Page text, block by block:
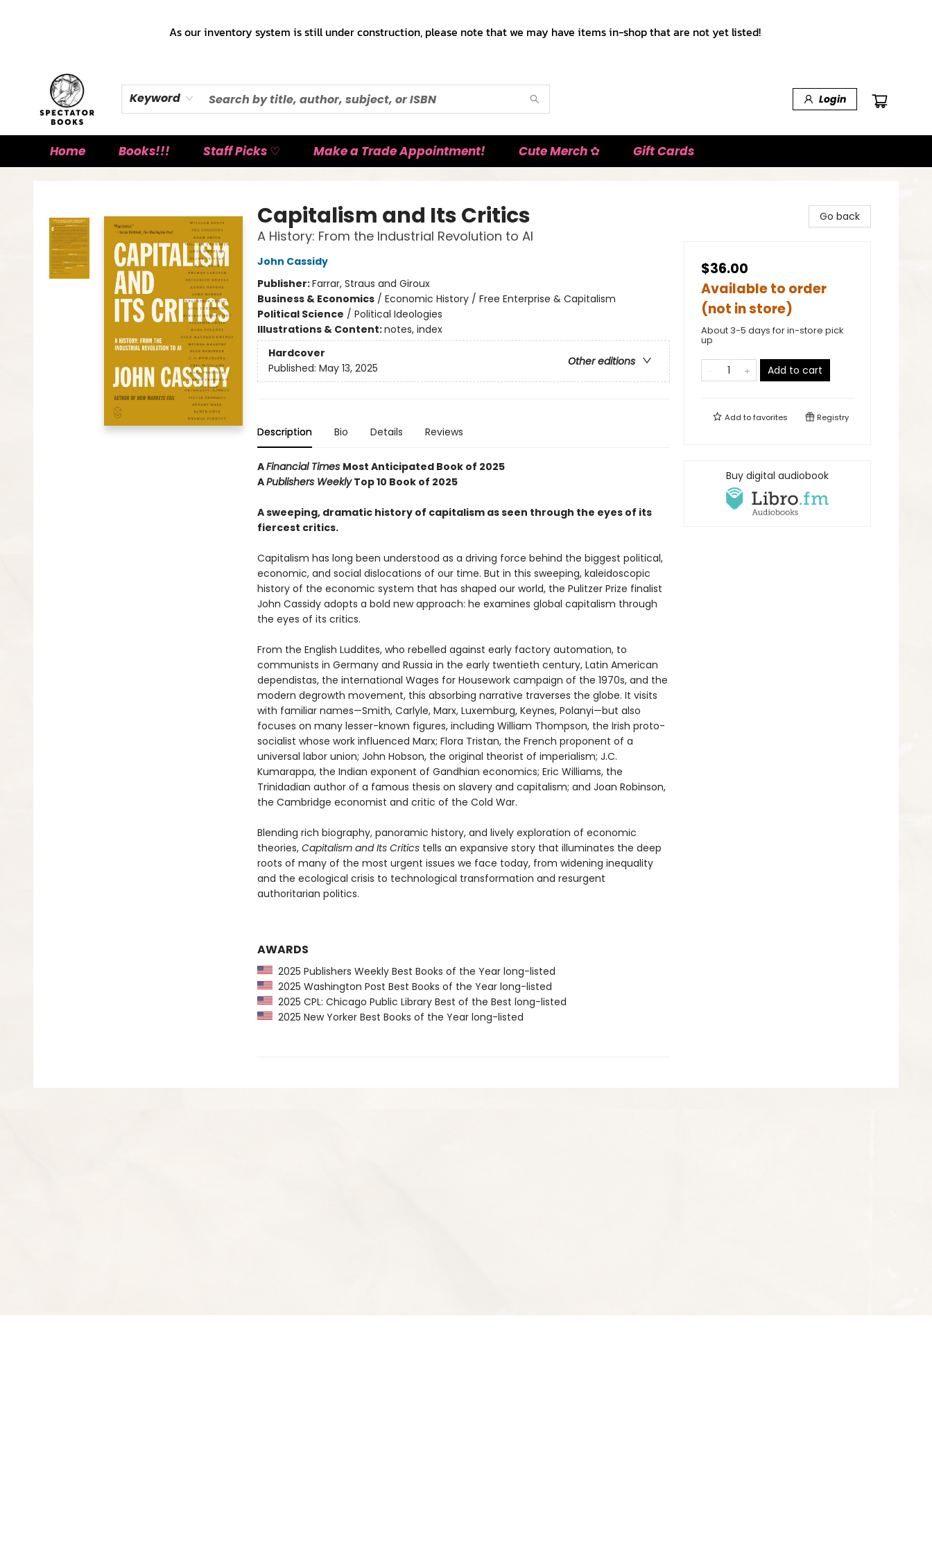
As our inventory system is still under construction, please note that we may have items in-shop that are not yet listed!
Keyword Login
Home Books!!! Staff Picks ♡ Make a Trade Appointment! Cute Merch ✿ Gift Cards
Capitalism and Its Critics
A History: From the Industrial Revolution to AI
John Cassidy
Publisher:Farrar, Straus and Giroux
Business & Economics/ Economic History / Free Enterprise & Capitalism
Political Science / Political Ideologies
Illustrations & Content:notes, index
Hardcover
Other editions
Published: May 13, 2025
Description Bio Details Reviews
AFinancial Times Most Anticipated Book of 2025
APublishers WeeklyTop 10 Book of 2025
A sweeping, dramatic history of capitalism as seen through the eyes of its
fiercest critics.
Capitalism has long been understood as a driving force behind the biggest political,
economic, and social dislocations of our time. But in this sweeping, kaleidoscopic
history of the economic system that has shaped our world, the Pulitzer Prize finalist
John Cassidy adopts a bold new approach: he examines global capitalism through
the eyes of its critics.
From the English Luddites, who rebelled against early factory automation, to
communists in Germany and Russia in the early twentieth century, Latin American
dependistas, the international Wages for Housework campaign of the 1970s, and the
modern degrowth movement, this absorbing narrative traverses the globe. It visits
with familiar names—Smith, Carlyle, Marx, Luxemburg, Keynes, Polanyi—but also
focuses on many lesser-known figures, including William Thompson, the Irish proto-
socialist whose work influenced Marx; Flora Tristan, the French proponent of a
universal labor union; John Hobson, the original theorist of imperialism; J.C.
Kumarappa, the Indian exponent of Gandhian economics; Eric Williams, the
Trinidadian author of a famous thesis on slavery and capitalism; and Joan Robinson,
the Cambridge economist and critic of the Cold War.
Blending rich biography, panoramic history, and lively exploration of economic
theories, Capitalism and Its Critics tells an expansive story that illuminates the deep
roots of many of the most urgent issues we face today, from widening inequality
and the ecological crisis to technological transformation and resurgent
authoritarian politics.
AWARDS
2025 Publishers Weekly Best Books of the Year long-listed
2025 Washington Post Best Books of the Year long-listed
2025 CPL: Chicago Public Library Best of the Best long-listed
2025 New Yorker Best Books of the Year long-listed
Go back
$36.00
Available to order
(not in store)
About 3-5 days for in-store pick
up
Add to cart
Add tofavorites Registry
Buy digital audiobook